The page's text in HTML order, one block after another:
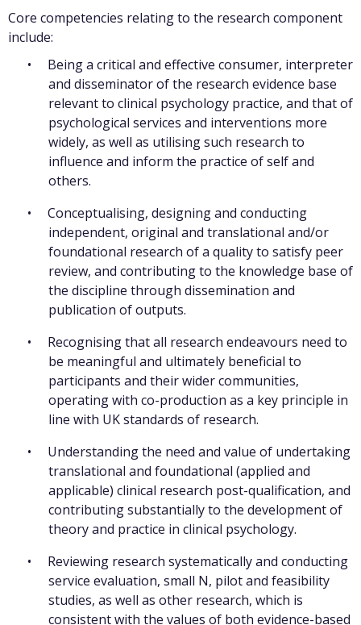
Core competencies relating to the research component
include:
Being a critical and effective consumer, interpreter
and disseminator of the research evidence base
relevant to clinical psychology practice, and that of
psychological services and interventions more
widely, as well as utilising such research to
influence and inform the practice of self and
others.
Conceptualising, designing and conducting
independent, original and translational and/or
foundational research of a quality to satisfy peer
review, and contributing to the knowledge base of
the discipline through dissemination and
publication of outputs.
Recognising that all research endeavours need to
be meaningful and ultimately beneficial to
participants and their wider communities,
operating with co-production as a key principle in
line with UK standards of research.
Understanding the need and value of undertaking
translational and foundational (applied and
applicable) clinical research post-qualification, and
contributing substantially to the development of
theory and practice in clinical psychology.
Reviewing research systematically and conducting
service evaluation, small N, pilot and feasibility
studies, as well as other research, which is
consistent with the values of both evidence-based